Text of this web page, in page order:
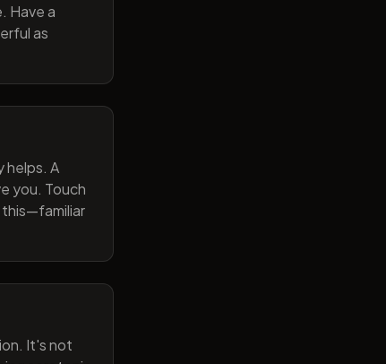
Have a
as
helps. A
you. Touch
this—familiar
It's not